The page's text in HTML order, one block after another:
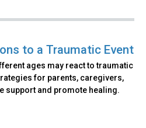
to a Traumatic Event
ages may react to traumatic
for parents, caregivers,
support and promote healing.